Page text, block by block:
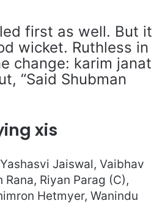
first as well. But it
wicket. Ruthless in
change: karim janat
“Said Shubman
xis
Yashasvi Jaiswal, Vaibhav
Riyan Parag (C),
Hetmyer, Wanindu